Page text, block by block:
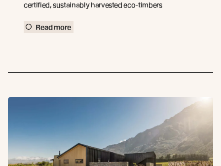
certified, sustainably harvested eco-timbers
Read more